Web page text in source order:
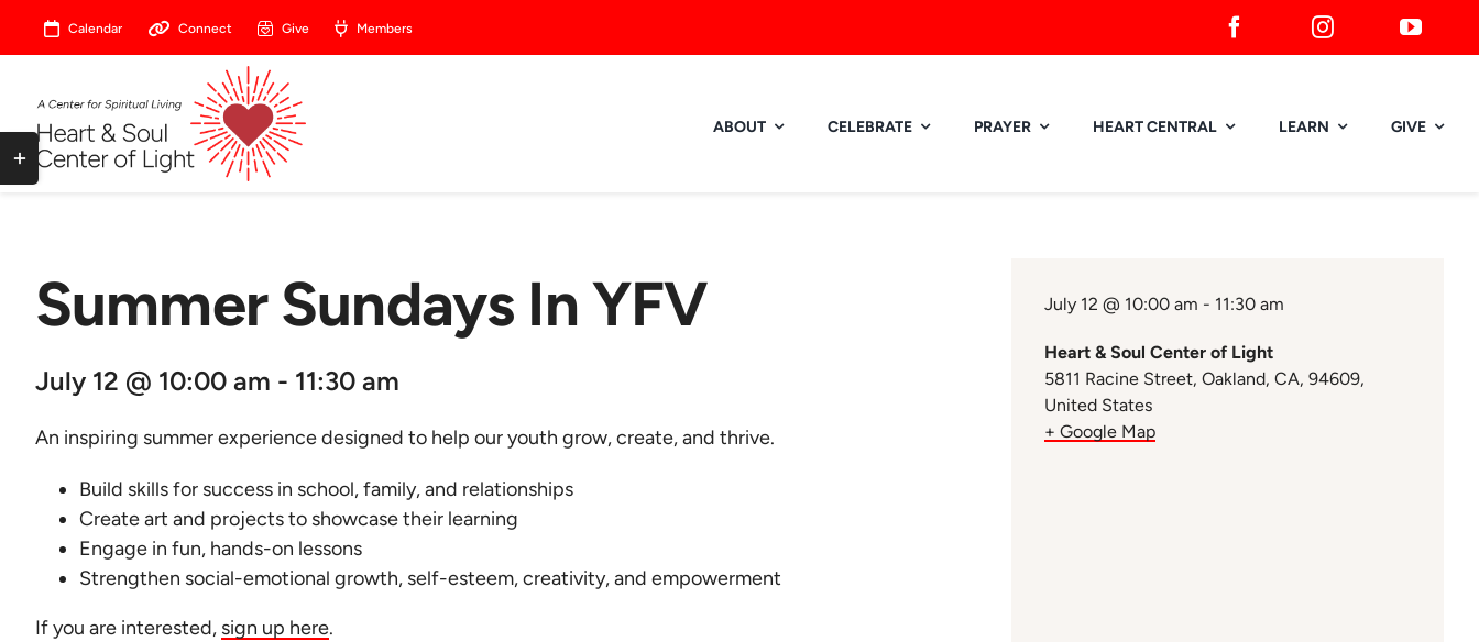
Calendar Connect Give Members
ABOUT CELEBRATE PRAYER HEART CENTRAL LEARN GIVE
Summer Sundays In YFV
July 12 @ 10:00 am - 11:30 am
An inspiring summer experience designed to help our youth grow, create, and thrive.
Build skills for success in school, family, and relationships
Create art and projects to showcase their learning
Engage in fun, hands-on lessons
Strengthen social-emotional growth, self-esteem, creativity, and empowerment
If you are interested, sign up here.
July 12 @ 10:00 am - 11:30 am
Heart & Soul Center of Light
5811 Racine Street, Oakland, CA, 94609,
United States
+ Google Map
Toggle
Sliding